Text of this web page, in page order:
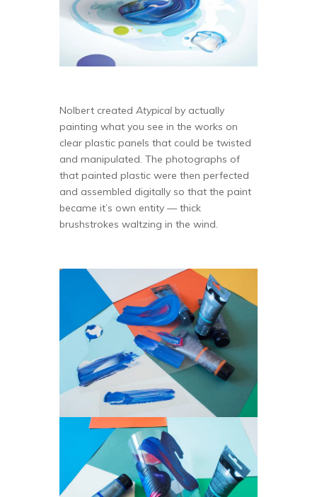
Nolbert created Atypical by actually
painting what you see in the works on
clear plastic panels that could be twisted
and manipulated. The photographs of
that painted plastic were then perfected
and assembled digitally so that the paint
became it’s own entity — thick
brushstrokes waltzing in the wind.